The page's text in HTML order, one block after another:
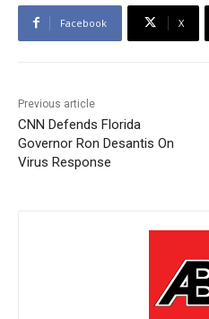
Facebook X
Previous article
CNN Defends Florida
Governor Ron Desantis On
Virus Response